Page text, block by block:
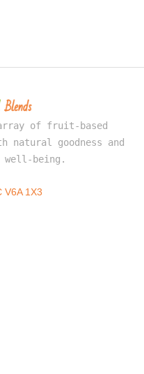
of fruit-based
natural goodness and
being.
V6A 1X3